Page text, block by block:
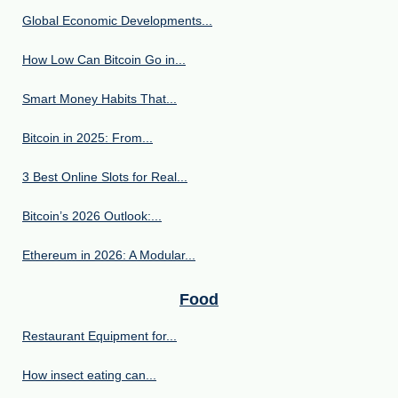
Global Economic Developments...
How Low Can Bitcoin Go in...
Smart Money Habits That...
Bitcoin in 2025: From...
3 Best Online Slots for Real...
Bitcoin’s 2026 Outlook:...
Ethereum in 2026: A Modular...
Food
Restaurant Equipment for...
How insect eating can...